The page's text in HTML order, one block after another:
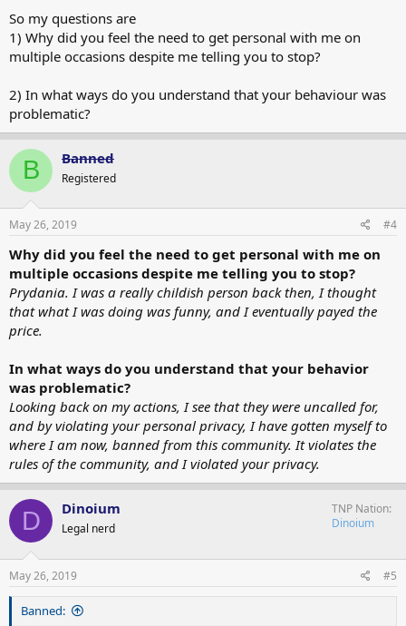
So my questions are
1) Why did you feel the need to get personal with me on
multiple occasions despite me telling you to stop?
2) In what ways do you understand that your behaviour was
problematic?
B Banned
Registered
May 26, 2019 #4
Why did you feel the need to get personal with me on
multiple occasions despite me telling you to stop?
Prydania. I was a really childish person back then, I thought
that what I was doing was funny, and I eventually payed the
price.
In what ways do you understand that your behavior
was problematic?
Looking back on my actions, I see that they were uncalled for,
and by violating your personal privacy, I have gotten myself to
where I am now, banned from this community. It violates the
rules of the community, and I violated your privacy.
D Dinoium
Legal nerd
TNP Nation
Dinoium
May 26, 2019 #5
Banned: